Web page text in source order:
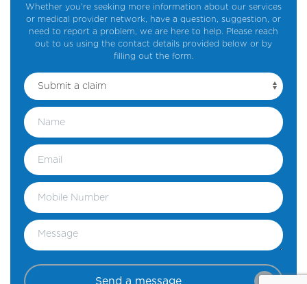
Whether you're seeking more information about our services
or medical provider network, have a question, suggestion, or
need to report a problem, we are here to help. Please reach
out to us using the contact details provided below or by
filling out the form.
Send a message